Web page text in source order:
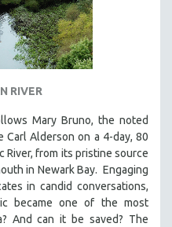
RIVER
Mary Bruno, the noted
Carl Alderson on a 4-day, 80
River, from its pristine source
in Newark Bay. Engaging
in candid conversations,
became one of the most
And can it be saved? The